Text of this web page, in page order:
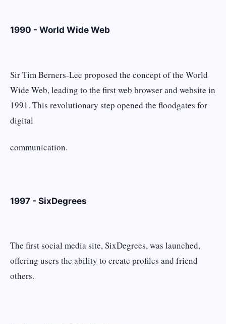
1990 - World Wide Web
Sir Tim Berners-Lee proposed the concept of the World
Wide Web, leading to the first web browser and website in
1991. This revolutionary step opened the floodgates for
digital
communication.
1997 - SixDegrees
The first social media site, SixDegrees, was launched,
offering users the ability to create profiles and friend
others.